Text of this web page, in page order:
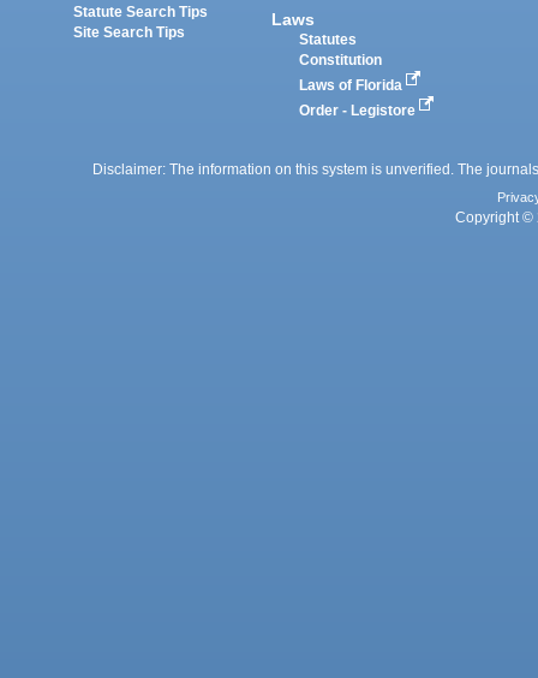
Statute Search Tips
Site Search Tips
Laws
Statutes
Constitution
Laws of Florida
Order - Legistore
Disclaimer: The information on this system is unverified. The
Copyright ©